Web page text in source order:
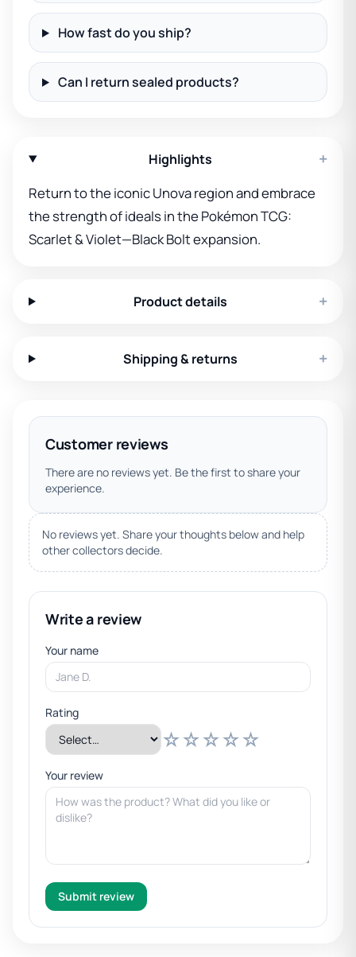
How fast do you ship?
Can I return sealed products?
Highlights +
Return to the iconic Unova region and embrace
the strength of ideals in the Pokémon TCG:
Scarlet & Violet—Black Bolt expansion.
Product details +
Shipping & returns +
Customer reviews
There are no reviews yet. Be the first to share your
experience.
No reviews yet. Share your thoughts below and help
other collectors decide.
Write a review
Your name
Rating
☆☆☆☆☆
Your review
Submit review